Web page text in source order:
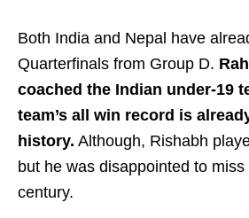
Both India and Nepal have
Quarterfinals from Group D.
coached the Indian under-19
team’s all win record is
history. Although, Rishabh
but he was disappointed to
century.